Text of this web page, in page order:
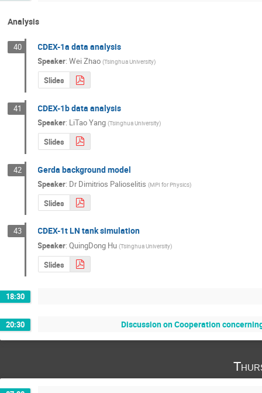
Analysis
40 CDEX-1a data analysis
Speaker:Wei Zhao (Tsinghua University)
Slides
41 CDEX-1b data analysis
Speaker: LiTao Yang (Tsinghua University)
Slides
42 Gerda background model
Speaker: DrDimitrios Palioselitis (MPI for Physics)
Slides
43 CDEX-1t LN tank simulation
Speaker:QuingDong Hu (Tsinghua University)
Slides
18:30
20:30 Discussion on Cooperation